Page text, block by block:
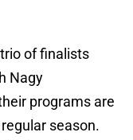
of finalists
Nagy
programs are
season.